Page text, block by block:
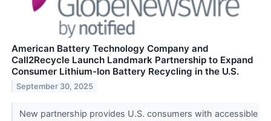
American Battery Technology Company and
Call2Recycle Launch Landmark Partnership to Expand
Consumer Lithium-Ion Battery Recycling in the U.S.
September 30, 2025
New partnership provides U.S. consumers with accessible